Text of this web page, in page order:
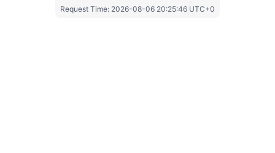
Request Time: 2026-08-06 20:25:46 UTC+0